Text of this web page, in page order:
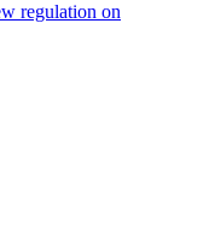
regulation on